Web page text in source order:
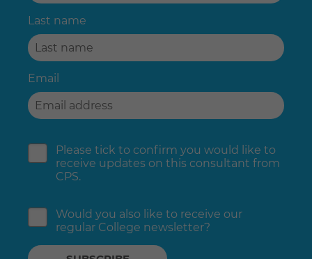
Last name
Email
Please tick to confirm you would like to
receive updates on this consultant from
CPS.
Would you also like to receive our
regular College newsletter?